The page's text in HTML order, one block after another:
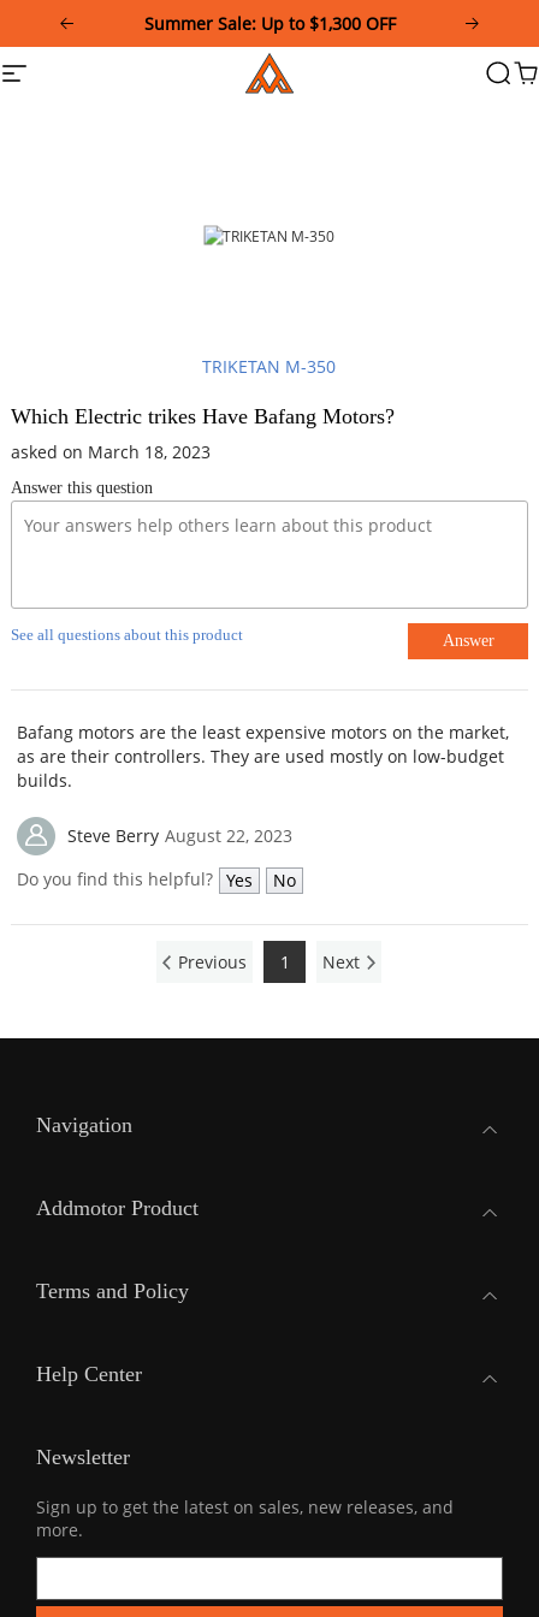
This
website
Summer Sale: Up to $1,300 OFF
Site
Addmotor
TRIKETAN M-350
Which Electric trikes Have Bafang Motors?
asked on March 18, 2023
Answer this question
See all questions about this product Answer
Bafang motors are the least expensive motors on the market,
as are their controllers. They are used mostly on low-budget
builds.
Steve Berry August 22, 2023
Do you find this helpful? Yes No
Previous 1 Next
Navigation
Addmotor Product
Terms and Policy
Help Center
Newsletter
Sign up to get the latest on sales, new releases, and
more.